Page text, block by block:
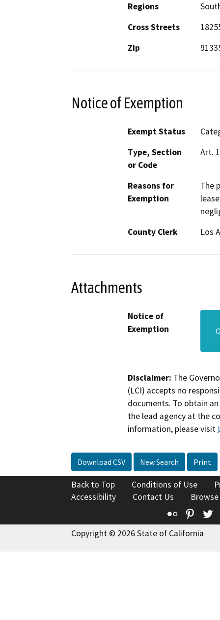
Regions
Cross Streets
Zip
Notice of Exemption
Exempt Status
Type, Section
or Code
Art.
Reasons for
Exemption
The
County Clerk
Los
Attachments
Notice of
Exemption
Disclaimer: The
(LCI) accepts no
documents. To obtain
the lead agency at the
information, please visit
Download CSV New Search Print
Back to Top Conditions of Use
Accessibility
Contact Us
Flickr
Copyright © 2026 State of California